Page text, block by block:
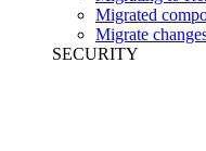
Migrated
Migrate
SECURITY